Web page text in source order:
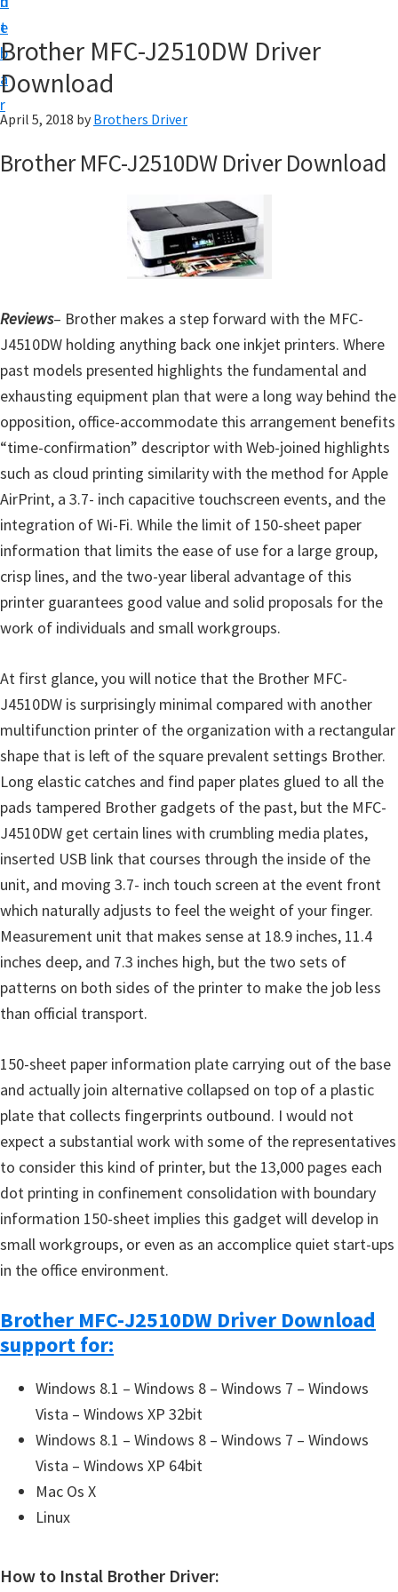
t
e
b
a
r
w
n
l
a
i
n
d
o
w
s
,
M
a
c
O
s
X
n
d
L
i
n
u
x
Brother MFC-J2510DW Driver
Download
April 5, 2018 by Brothers Driver
Brother MFC-J2510DW Driver Download
Reviews– Brother makes a step forward with the MFC-
J4510DW holding anything back one inkjet printers. Where
past models presented highlights the fundamental and
exhausting equipment plan that were a long way behind the
opposition, office-accommodate this arrangement benefits
“time-confirmation” descriptor with Web-joined highlights
such as cloud printing similarity with the method for Apple
AirPrint, a 3.7- inch capacitive touchscreen events, and the
integration of Wi-Fi. While the limit of 150-sheet paper
information that limits the ease of use for a large group,
crisp lines, and the two-year liberal advantage of this
printer guarantees good value and solid proposals for the
work of individuals and small workgroups.
At first glance, you will notice that the Brother MFC-
J4510DW is surprisingly minimal compared with another
multifunction printer of the organization with a rectangular
shape that is left of the square prevalent settings Brother.
Long elastic catches and find paper plates glued to all the
pads tampered Brother gadgets of the past, but the MFC-
J4510DW get certain lines with crumbling media plates,
inserted USB link that courses through the inside of the
unit, and moving 3.7- inch touch screen at the event front
which naturally adjusts to feel the weight of your finger.
Measurement unit that makes sense at 18.9 inches, 11.4
inches deep, and 7.3 inches high, but the two sets of
patterns on both sides of the printer to make the job less
than official transport.
150-sheet paper information plate carrying out of the base
and actually join alternative collapsed on top of a plastic
plate that collects fingerprints outbound. I would not
expect a substantial work with some of the representatives
to consider this kind of printer, but the 13,000 pages each
dot printing in confinement consolidation with boundary
information 150-sheet implies this gadget will develop in
small workgroups, or even as an accomplice quiet start-ups
in the office environment.
Brother MFC-J2510DW Driver Download
support for:
Windows 8.1 – Windows 8 – Windows 7 – Windows
Vista – Windows XP 32bit
Windows 8.1 – Windows 8 – Windows 7 – Windows
Vista – Windows XP 64bit
Mac Os X
Linux
How to Instal Brother Driver: